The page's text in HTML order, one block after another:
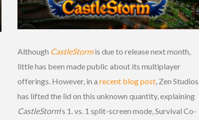
Although CastleStormis due to release next month,
little has been made public about its multiplayer
offerings. However, in a recent blog post , Zen Studios
has lifted the lid on this unknown quantity, explaining
CastleStorm‘s 1. vs. 1 split-screen mode, Survival Co-